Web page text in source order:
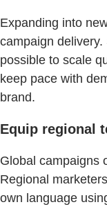
Expanding into
campaign
possible to scale
keep pace with
brand.
Equip regional
Global campaigns
Regional
own language